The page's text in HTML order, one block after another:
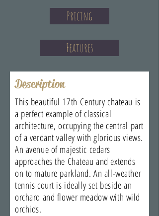
Pricing
Features
Description
This beautiful 17th Century chateau is
a perfect example of classical
architecture, occupying the central part
of a verdant valley with glorious views.
An avenue of majestic cedars
approaches the Chateau and extends
on to mature parkland. An all-weather
tennis court is ideally set beside an
orchard and flower meadow with wild
orchids.